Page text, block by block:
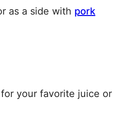
as a side with pork
your favorite juice or